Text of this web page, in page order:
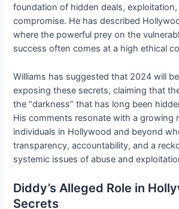
foundation of hidden deals,
compromise. He has described
where the powerful prey on the
success often comes at a high ethical
Williams has suggested that 2024 will
exposing these secrets, claiming that
the “darkness” that has long been
His comments resonate with a growing
individuals in Hollywood and beyond
transparency, accountability, and a
systemic issues of abuse and
Diddy’s Alleged Role in
Secrets